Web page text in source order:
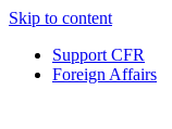
Skip to content
Support CFR
Foreign Affairs